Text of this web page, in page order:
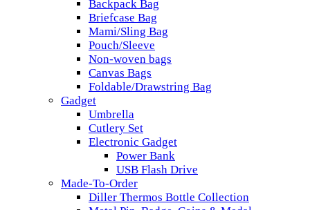
Backpack Bag
Briefcase Bag
Mami/Sling Bag
Pouch/Sleeve
Non-woven bags
Canvas Bags
Foldable/Drawstring Bag
Gadget
Umbrella
Cutlery Set
Electronic Gadget
Power Bank
USB Flash Drive
Made-To-Order
Diller Thermos Bottle Collection